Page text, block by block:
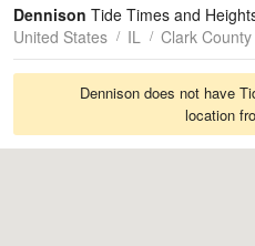
Tides
Swell
Dennison Tide Times and
United States
IL Clark County
Dennison does not have
location